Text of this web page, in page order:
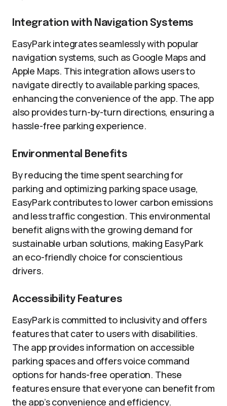
Integration with Navigation Systems
EasyPark integrates seamlessly with popular
navigation systems, such as Google Maps and
Apple Maps. This integration allows users to
navigate directly to available parking spaces,
enhancing the convenience of the app. The app
also provides turn-by-turn directions, ensuring a
hassle-free parking experience.
Environmental Benefits
By reducing the time spent searching for
parking and optimizing parking space usage,
EasyPark contributes to lower carbon emissions
and less traffic congestion. This environmental
benefit aligns with the growing demand for
sustainable urban solutions, making EasyPark
an eco-friendly choice for conscientious
drivers.
Accessibility Features
EasyPark is committed to inclusivity and offers
features that cater to users with disabilities.
The app provides information on accessible
parking spaces and offers voice command
options for hands-free operation. These
features ensure that everyone can benefit from
the app’s convenience and efficiency.